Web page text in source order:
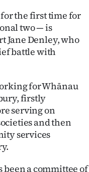
the first time for
two — is
Jane Denley, who
battle with
for Whānau
firstly
serving on
and then
services
a committee of